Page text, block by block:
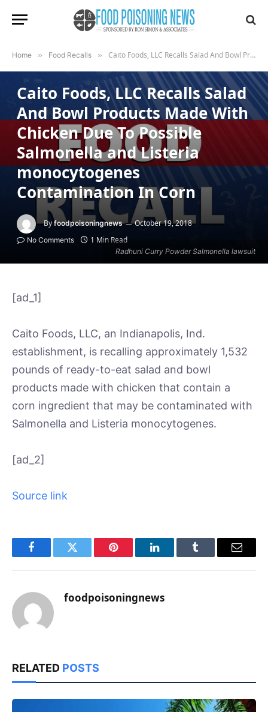
Home » Food Recalls » Caito Foods, LLC Recalls Salad And Bowl Products Made With Chicken Due To Possible Salmonella and Listeria monocytogenes Contamination In Corn
Radhuni Curry Powder Salmonella lawsuit
Caito Foods, LLC Recalls Salad
And Bowl Products Made With
Chicken Due To Possible
Salmonella and Listeria
monocytogenes
Contamination In Corn
By foodpoisoningnews October 19, 2018
No Comments 1 Min Read
[ad_1]
Caito Foods, LLC, an Indianapolis, Ind.
establishment, is recalling approximately 1,532
pounds of ready-to-eat salad and bowl
products made with chicken that contain a
corn ingredient that may be contaminated with
Salmonella and Listeria monocytogenes.
[ad_2]
Source link
FacebookTwitter Pinterest LinkedInTumblr Email
foodpoisoningnews
RELATED POSTS